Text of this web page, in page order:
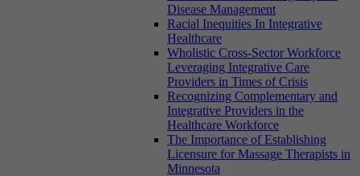
Disease Management
Racial Inequities In Integrative
Healthcare
Wholistic Cross-Sector Workforce
Leveraging Integrative Care
Providers in Times of Crisis
Recognizing Complementary and
Integrative Providers in the
Healthcare Workforce
The Importance of Establishing
Licensure for Massage Therapists in
Minnesota